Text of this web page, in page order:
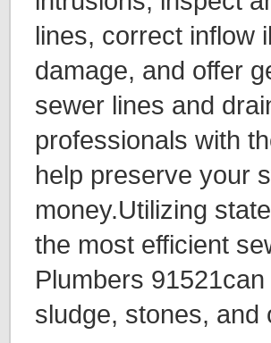
lines, correct inflow
damage, and offer
sewer lines and
professionals with
help preserve your
money.Utilizing
the most efficient
Plumbers
sludge, stones, and